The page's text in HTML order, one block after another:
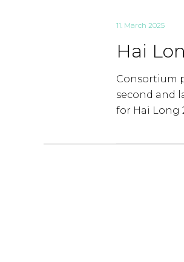
11. March 2025
Hai
Consortium
second and
for Hai Long